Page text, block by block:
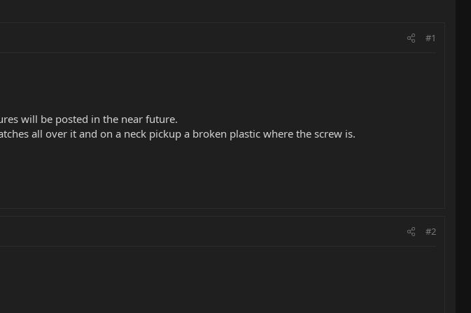
#1
will be posted in the near future.
all over it and on a neck pickup a broken plastic where the screw is.
#2